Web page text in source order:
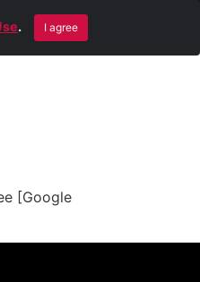
Remote Help
[Google
. I agree